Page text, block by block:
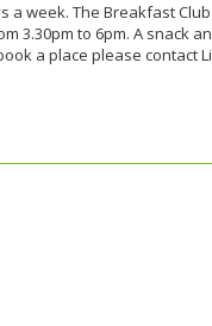
week. The Breakfast
3.30pm to 6pm. A snack
a place please contact